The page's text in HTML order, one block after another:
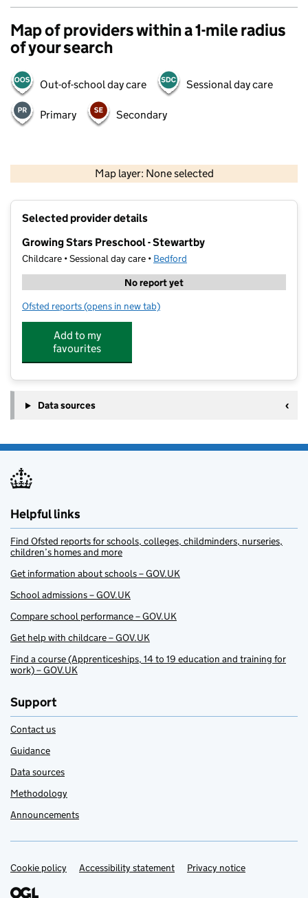
Map of providers within a 1-mile radius
of your search
Out-of-school day care Sessional day care
Primary Secondary
Map layer: None selected
Contains OS data © Crown copyright and database rights 2026
Selected provider details
Growing Stars Preschool - Stewartby
Childcare • Sessional day care • Bedford
No report yet
Ofsted reports for Growing Stars Preschool - Stewartby
(opens in new tab)
Add to my
favourites
Data sources
Helpful links
Find Ofsted reports for schools, colleges, childminders, nurseries,
children’s homes and more
Get information about schools – GOV.UK
School admissions – GOV.UK
Compare school performance – GOV.UK
Get help with childcare – GOV.UK
Find a course (Apprenticeships, 14 to 19 education and training for
work) – GOV.UK
Support
Contact us
Guidance
Data sources
Methodology
Announcements
Support links
Cookie policy Accessibility statement Privacy notice